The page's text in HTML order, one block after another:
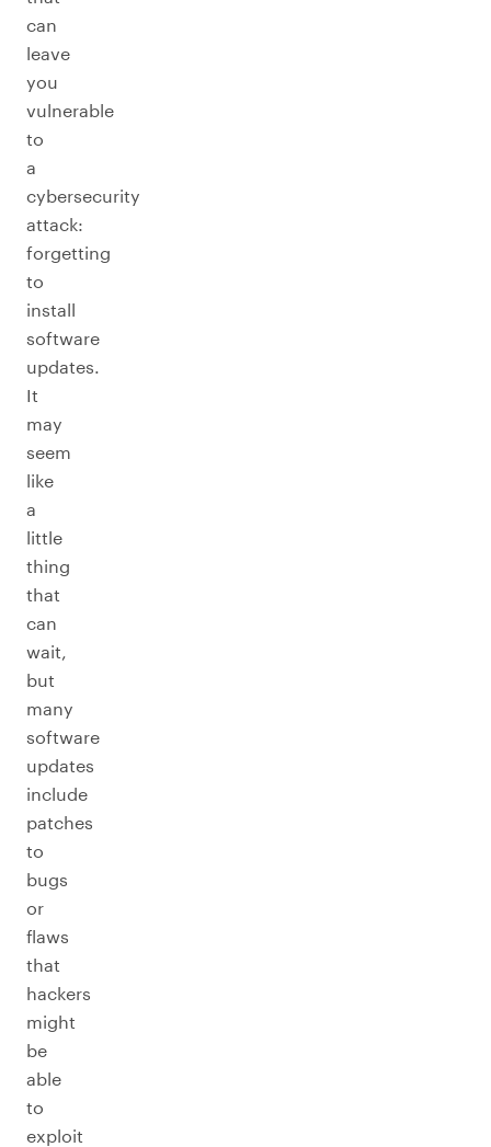
can
leave
you
vulnerable
to
a
cybersecurity
attack:
forgetting
to
install
software
updates.
It
may
seem
like
a
little
thing
that
can
wait,
but
many
software
updates
include
patches
to
bugs
or
flaws
that
hackers
might
be
able
to
exploit